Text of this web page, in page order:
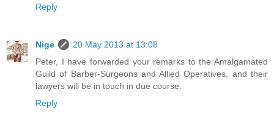
Reply
Nige
20 May 2013 at 13:08
Peter, I have forwarded your remarks to the Amalgamated
Guild of Barber-Surgeons and Allied Operatives, and their
lawyers will be in touch in due course.
Reply